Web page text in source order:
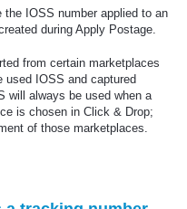
the IOSS number applied to an
during Apply Postage.
from certain marketplaces
used IOSS and captured
will always be used when a
is chosen in Click & Drop;
of those marketplaces.